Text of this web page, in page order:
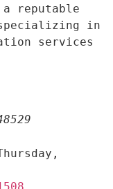
a reputable
in
services